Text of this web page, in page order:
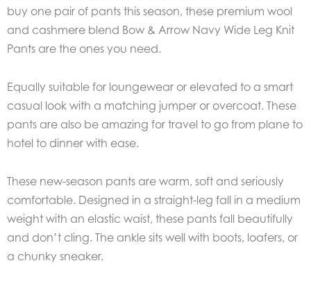
buy one pair of pants this season, these premium wool
and cashmere blend Bow & Arrow Navy Wide Leg Knit
Pants are the ones you need.
Equally suitable for loungewear or elevated to a smart
casual look with a matching jumper or overcoat. These
pants are also be amazing for travel to go from plane to
hotel to dinner with ease.
These new-season pants are warm, soft and seriously
comfortable. Designed in a straight-leg fall in a medium
weight with an elastic waist, these pants fall beautifully
and don’t cling. The ankle sits well with boots, loafers, or
a chunky sneaker.